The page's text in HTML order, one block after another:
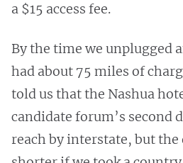
a $15 access fee.
By the time we unplugged
had about 75 miles of
told us that the Nashua
candidate forum’s second
reach by interstate, but the